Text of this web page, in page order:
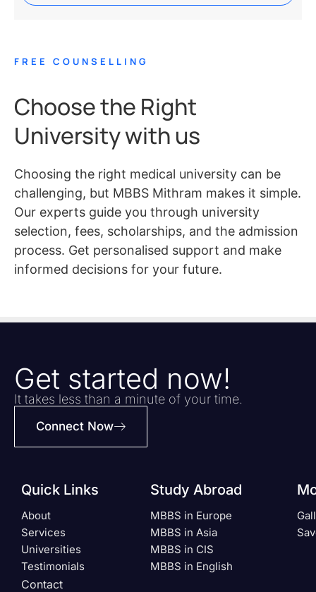
FREE COUNSELLING
Choose the Right
University with us
Choosing the right medical university can be
challenging, but MBBS Mithram makes it simple.
Our experts guide you through university
selection, fees, scholarships, and the admission
process. Get personalised support and make
informed decisions for your future.
Get started now!
It takes less than a minute of your time.
Connect Now
Quick Links
About
Services
Universities
Testimonials
Contact
Study Abroad
MBBS in Europe
MBBS in Asia
MBBS in CIS
MBBS in English